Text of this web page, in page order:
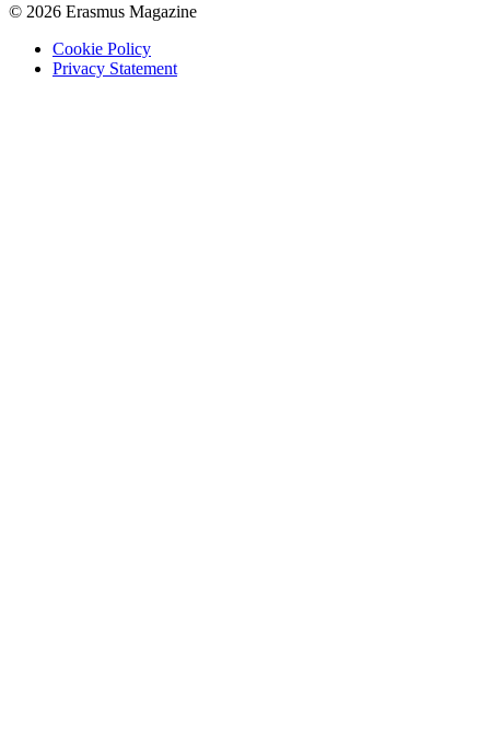
© 2026 Erasmus Magazine
Cookie Policy
Privacy Statement